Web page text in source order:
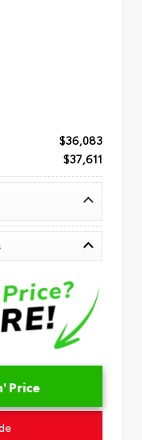
$36,083
$37,611
Price